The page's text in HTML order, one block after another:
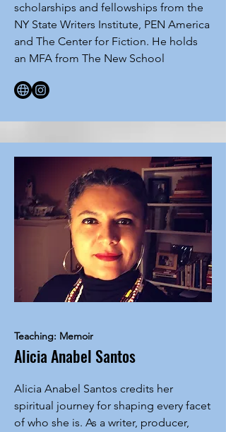
scholarships and fellowships from the
NY State Writers Institute, PEN America
and The Center for Fiction. He holds
an MFA from The New School
Teaching: Memoir
Alicia Anabel Santos
Alicia Anabel Santos credits her
spiritual journey for shaping every facet
of who she is. As a writer, producer,